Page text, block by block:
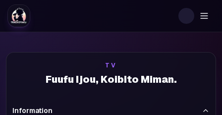
TV
Fuufu Ijou, Koibito Miman.
Information